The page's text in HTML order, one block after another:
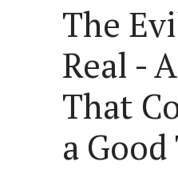
The
Real -
That
a